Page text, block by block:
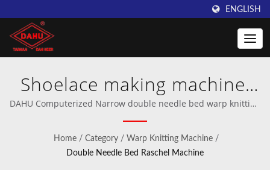
ENGLISH
Shoelace making machine,
Rib tape making machine,
Garment stretch tape
making machine, Industrial
DAHU Computerized Narrow double needle bed warp knitting
machine for sportswear, medical net bandage, and technical
articles | Professional manufacturer of crochet and warp
knitting machinery.
Home / Category / Warp Knitting Machine /
Double Needle Bed Raschel Machine